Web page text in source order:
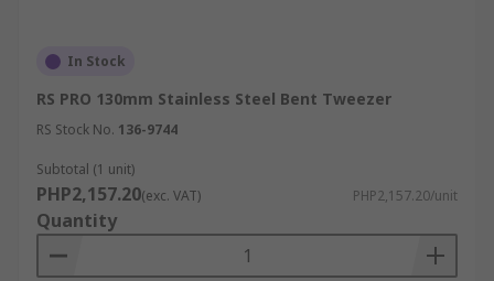
In Stock
RS PRO 130mm Stainless Steel Bent Tweezer
RS Stock No. 136-9744
Subtotal (1 unit)
PHP2,157.20(exc. VAT) PHP2,157.20/unit
Quantity